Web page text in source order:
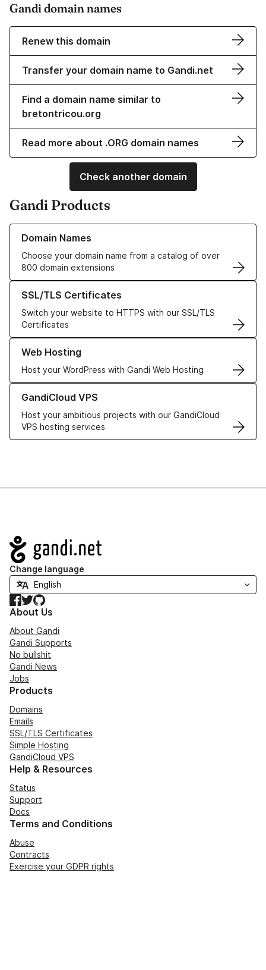
Gandi domain names
Renew this domain
Transfer your domain name to Gandi.net
Find a domain name similar to
bretontricou.org
Read more about .ORG domain names
Check another domain
Gandi Products
Domain Names
Choose your domain name from a catalog of over
800 domain extensions
Learn more about our Domain Names
SSL/TLS Certificates
Switch your website to HTTPS with our SSL/TLS
Certificates
Learn more about our SSL/TLS Certificates
Web Hosting
Host your WordPress with Gandi Web Hosting
Learn more about our Web Hosting solutions
GandiCloud VPS
Host your ambitious projects with our GandiCloud
VPS hosting services
Learn more about GandiCloud VPS
Navigation
Change language
Facebook
TwitterGitHub
About Us
About Gandi
Gandi Supports
No bullshit
Gandi News
Jobs
Products
Domains
Emails
SSL/TLS Certificates
Simple Hosting
GandiCloud VPS
Help & Resources
Status
Support
Docs
Terms and Conditions
Abuse
Contracts
Exercise your GDPR rights